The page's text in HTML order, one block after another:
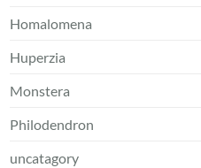
Homalomena
Huperzia
Monstera
Philodendron
uncatagory